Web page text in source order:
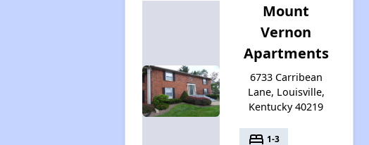
Mount
Vernon
Apartments
6733 Carribean
Lane, Louisville,
Kentucky 40219
bed 1-3